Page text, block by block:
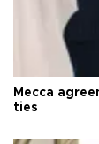
Mecca
ties